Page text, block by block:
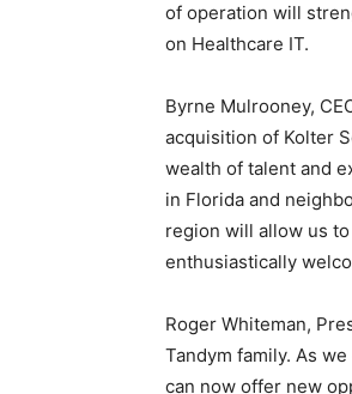
of operation will
on Healthcare IT.
Byrne Mulrooney,
acquisition of Kolter
wealth of talent and
in Florida and
region will allow us
enthusiastically
Roger Whiteman,
Tandym family. As
can now offer new